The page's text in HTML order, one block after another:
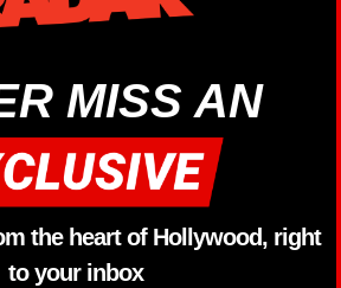
MISS AN
the heart of Hollywood, right
to your inbox